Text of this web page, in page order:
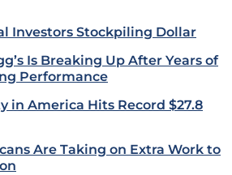
Investors Stockpiling Dollar
Is Breaking Up After Years of
Performance
in America Hits Record $27.8
Are Taking on Extra Work to